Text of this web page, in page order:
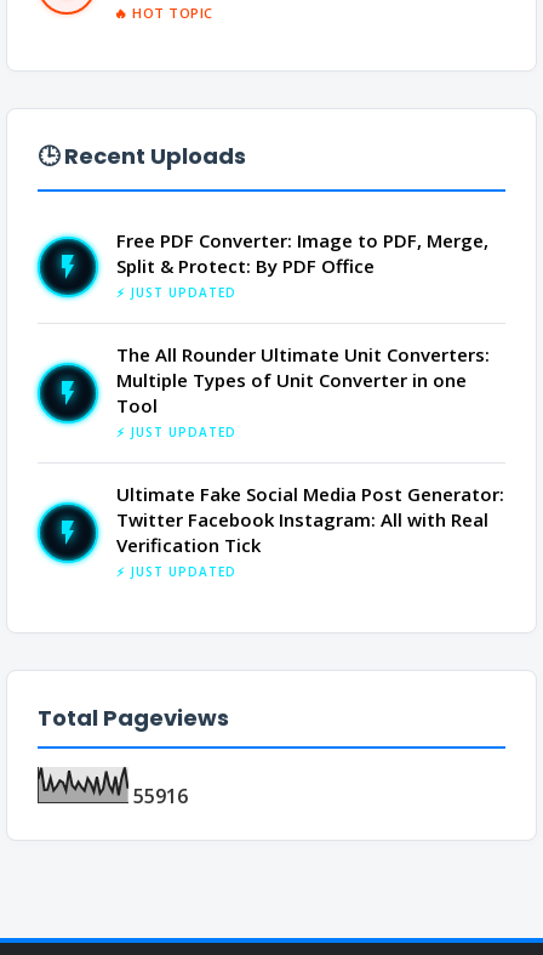
🔥 HOT TOPIC
🕒 Recent Uploads
Free PDF Converter: Image to PDF, Merge,
Split & Protect: By PDF Office
⚡ JUST UPDATED
The All Rounder Ultimate Unit Converters:
Multiple Types of Unit Converter in one
Tool
⚡ JUST UPDATED
Ultimate Fake Social Media Post Generator:
Twitter Facebook Instagram: All with Real
Verification Tick
⚡ JUST UPDATED
Total Pageviews
55916